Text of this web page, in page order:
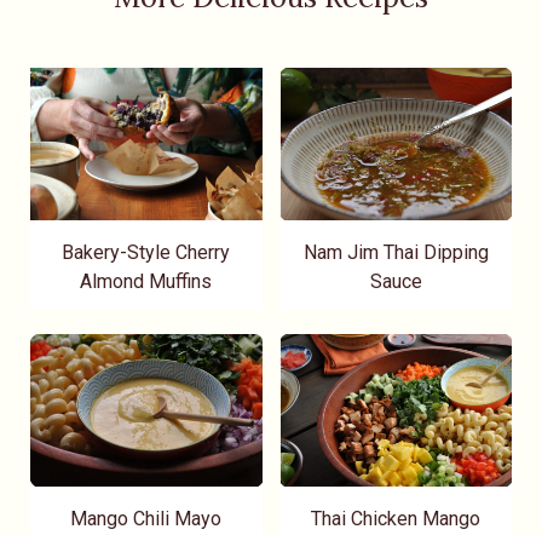
Bakery-Style Cherry
Almond Muffins
Nam Jim Thai Dipping
Sauce
Mango Chili Mayo
Thai Chicken Mango